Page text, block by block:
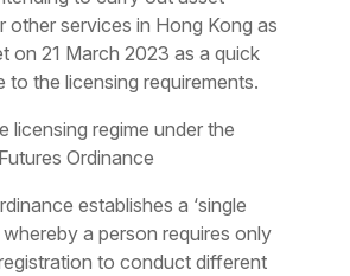
other services in Hong Kong as
on 21 March 2023 as a quick
to the licensing requirements.
licensing regime under the
Ordinance
establishes a ‘single
whereby a person requires only
to conduct different